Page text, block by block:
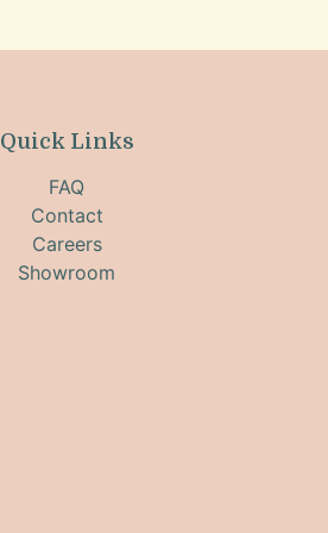
Quick Links
FAQ
Contact
Careers
Showroom